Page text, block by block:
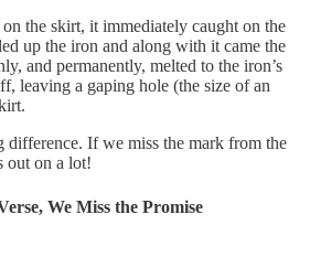
the skirt, it immediately caught on the
up the iron and along with it came the
and permanently, melted to the iron’s
leaving a gaping hole (the size of an
difference. If we miss the mark from the
out on a lot!
We Miss the Promise